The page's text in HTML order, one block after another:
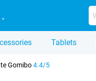
Tablets
Gomibo4.4/5